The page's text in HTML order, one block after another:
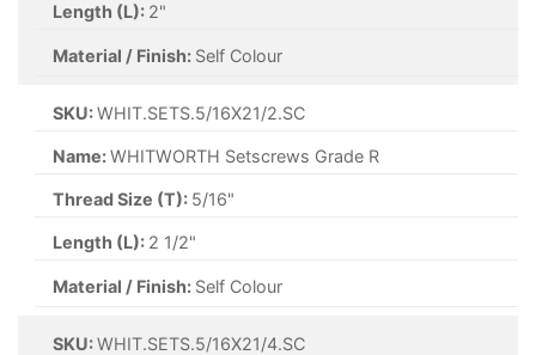
Length (L): 2"
Material / Finish: Self Colour
SKU:WHIT.SETS.5/16X21/2.SC
Name:WHITWORTH Setscrews Grade R
Thread Size (T): 5/16"
Length (L): 2 1/2"
Material / Finish: Self Colour
SKU:WHIT.SETS.5/16X21/4.SC